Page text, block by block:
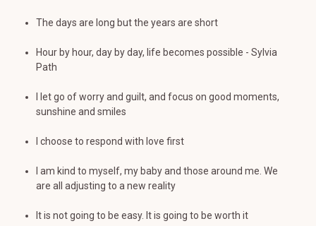
The days are long but the years are short
Hour by hour, day by day, life becomes possible - Sylvia
Path
I let go of worry and guilt, and focus on good moments,
sunshine and smiles
I choose to respond with love first
I am kind to myself, my baby and those around me. We
are all adjusting to a new reality
It is not going to be easy. It is going to be worth it